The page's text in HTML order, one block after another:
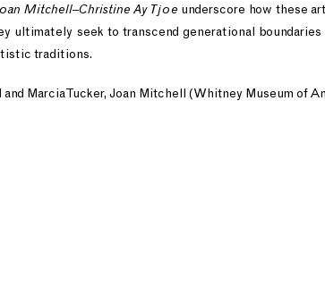
Mitchell–Christine Ay Tjoe underscore how these
ultimately seek to transcend generational
traditions.
Marcia Tucker, Joan Mitchell (Whitney Museum of